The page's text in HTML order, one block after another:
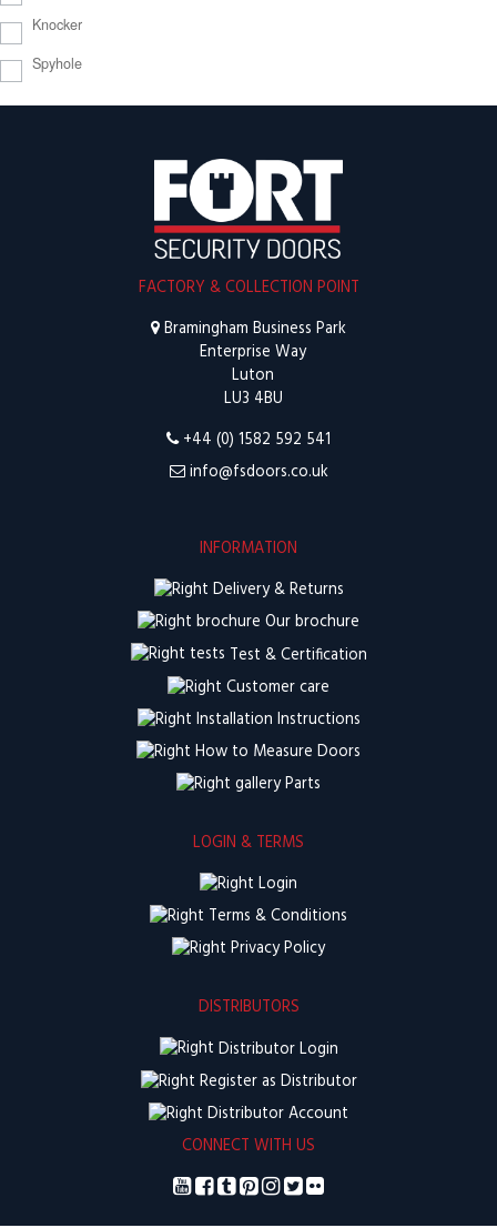
Knocker
Spyhole
FACTORY & COLLECTION POINT
Bramingham Business Park
Enterprise Way
Luton
LU3 4BU
+44 (0) 1582 592 541
info@fsdoors.co.uk
INFORMATION
Delivery & Returns
Our brochure
Test & Certification
Customer care
Installation Instructions
How to Measure Doors
Parts
LOGIN & TERMS
Login
Terms & Conditions
Privacy Policy
DISTRIBUTORS
Distributor Login
Register as Distributor
Distributor Account
CONNECT WITH US